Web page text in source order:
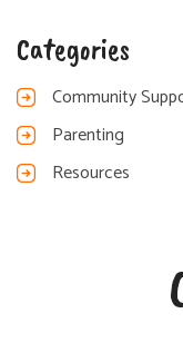
Categories
Community
Parenting
Resources